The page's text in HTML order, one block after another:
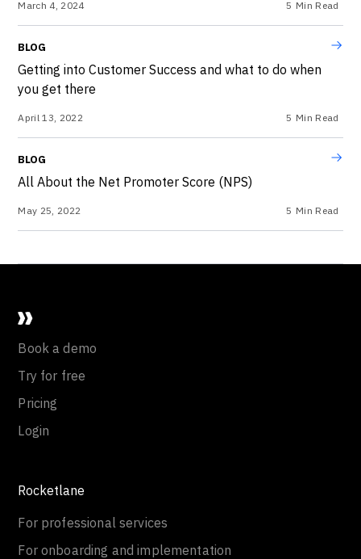
March 4, 2024 5 Min Read
BLOG
Getting into Customer Success and what to do when
you get there
April 13, 2022 5 Min Read
BLOG
All About the Net Promoter Score (NPS)
May 25, 2022 5 Min Read
Book a demo
Try for free
Pricing
Login
Rocketlane
For professional services
For onboarding and implementation